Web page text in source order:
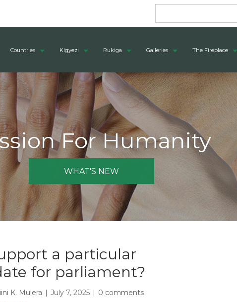
Countries Kigyezi Rukiga Galleries The Fireplace
For Humanity
WHAT'S NEW
a particular
for parliament?
K. Mulera July 7, 2025 0 comments